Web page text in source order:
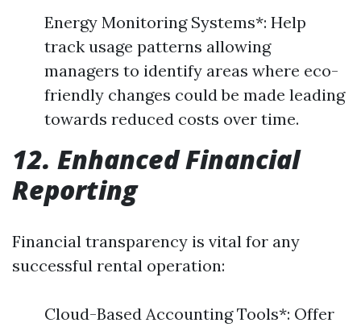
Energy Monitoring Systems*: Help
track usage patterns allowing
managers to identify areas where eco-
friendly changes could be made leading
towards reduced costs over time.
12. Enhanced Financial
Reporting
Financial transparency is vital for any
successful rental operation:
Cloud-Based Accounting Tools*: Offer